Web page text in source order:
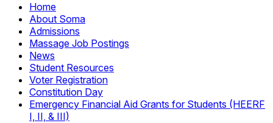
Home
About Soma
Admissions
Massage Job Postings
News
Student Resources
Voter Registration
Constitution Day
Emergency Financial Aid Grants for Students (HEERF
I, II, & III)